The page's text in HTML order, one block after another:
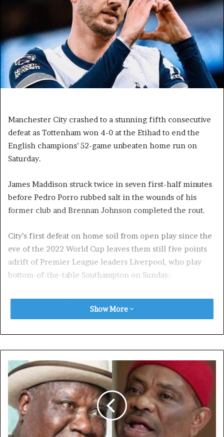
Manchester City crashed to a stunning fifth consecutive
defeat as Tottenham won 4-0 at the Etihad to end the
English champions’ 52-game unbeaten home run on
Saturday.
James Maddison struck twice in seven first-half minutes
before Pedro Porro rubbed salt in the wounds of his
former club and Brennan Johnson completed the rout.
City’s first defeat on home soil from open play since the
eve of the 2022 World Cup leaves them still five points
adrift of Premier League leaders Liverpool, who play
bottom-of-the-table Southampton on Sunday.
A great day for Tottenham eases the pressure on Ange
Postecoglou as they climb into the top six.
turning around the poorest run of his managerial career
after extending his contract till 2027 this week.
But hopes his new deal could revitalise a City side, that
have won an unprecedented four consecutive Premier
League titles, proved short-lived.
Show More